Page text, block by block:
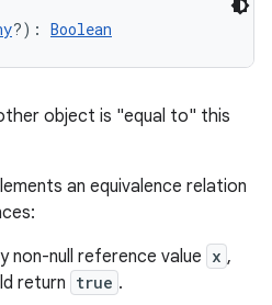
?) : Boolean
object is "equal to" this
an equivalence relation
non-null reference value x ,
return true .